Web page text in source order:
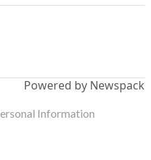
Powered by Newspack
Information